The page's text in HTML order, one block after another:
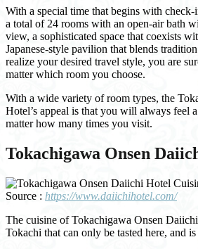
With a special time that begins with
a total of 24 rooms with an open-air bath
view, a sophisticated space that coexists
Japanese-style pavilion that blends
realize your desired travel style, you are
matter which room you choose.
With a wide variety of room types, the
Hotel’s appeal is that you will always feel
matter how many times you visit.
Tokachigawa Onsen
Source : https://www.daiichihotel.com/
The cuisine of Tokachigawa Onsen
Tokachi that can only be tasted here, and